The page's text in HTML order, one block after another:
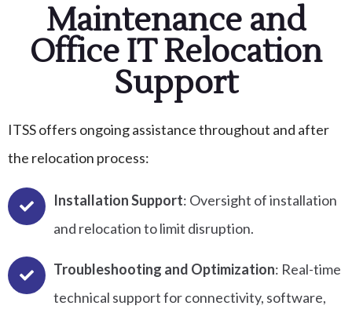
Maintenance and
Office IT Relocation
Support
ITSS offers ongoing assistance throughout and after
the relocation process:
Installation Support: Oversight of installation
and relocation to limit disruption.
Troubleshooting and Optimization: Real-time
technical support for connectivity, software,